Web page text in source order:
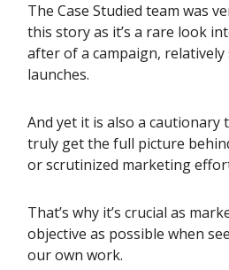
The Case Studied team was
this story as it’s a rare look
after of a campaign,
launches.
And yet it is also a cautionary
truly get the full picture
or scrutinized marketing
That’s why it’s crucial as
objective as possible when
our own work.